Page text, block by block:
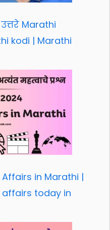
Marathi
kodi | Marathi
in Marathi |
affairs today in